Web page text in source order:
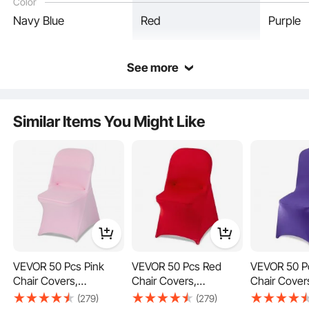
Reinforced Design
Fits All
Navy Blue Red Purple
See more
Similar Items You Might Like
VEVOR 50 Pcs Pink
Chair Covers,
Polyester Spandex
(279)
VEVOR 50 Pcs Red
Chair Covers,
Polyester Spandex
(279)
VEVOR 50
Chair
Polyester